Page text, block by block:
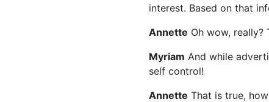
interest. Based on that
Annette Oh wow, really?
Myriam And while
self control!
Annette That is true,